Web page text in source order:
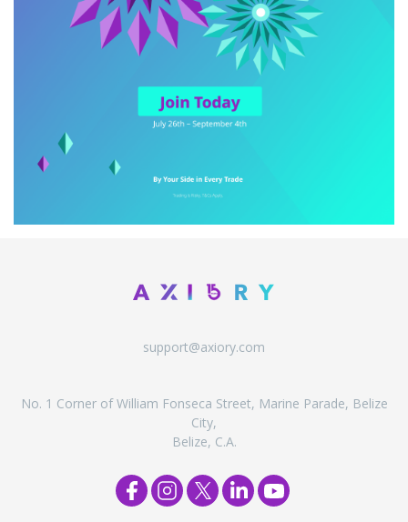
support@axiory.com
No. 1 Corner of William Fonseca Street, Marine Parade, Belize
City,
Belize, C.A.